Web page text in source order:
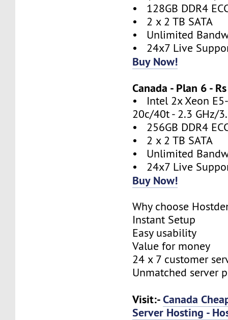
• 128GB DDR4
• 2 x 2 TB SATA
• Unlimited
• 24x7 Live
Buy Now!
Canada - Plan 6 -
• Intel 2x Xeon
20c/40t - 2.3 GHz/
• 256GB DDR4
• 2 x 2 TB SATA
• Unlimited
• 24x7 Live
Buy Now!
Why choose
Instant Setup
Easy usability
Value for money
24 x 7 customer
Unmatched server
Visit:-Canada
Server Hosting -